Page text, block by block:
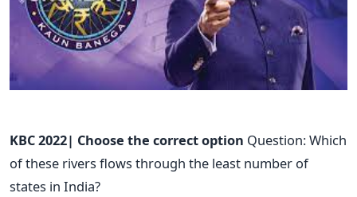
KBC 2022| Choose the correct option Question: Which
of these rivers flows through the least number of
states in India?